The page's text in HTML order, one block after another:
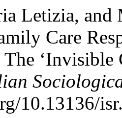
Letizia, and
Care
‘Invisible
10.13136/